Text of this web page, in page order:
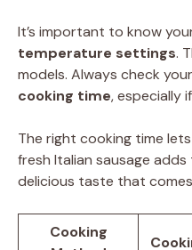
It’s important to know
temperature settings.
models. Always check
cooking time, especially
The right cooking time
fresh Italian sausage
delicious taste that
Cooking